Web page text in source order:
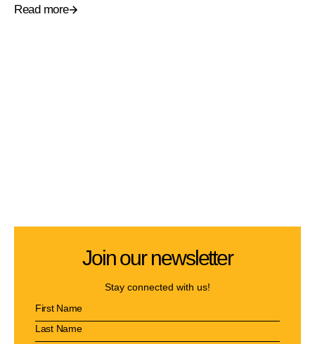
Read more
Join our newsletter
Stay connected with us!